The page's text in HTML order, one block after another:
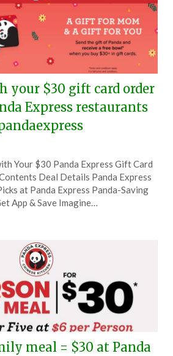
your $30 gift card order
Express restaurants
on
May
2,
TheCouponsApp
Your $30 Panda Express Gift Card
Deal Details Panda Express
at Panda Express Panda-Saving
App & Save Imagine…
meal = $30 at Panda